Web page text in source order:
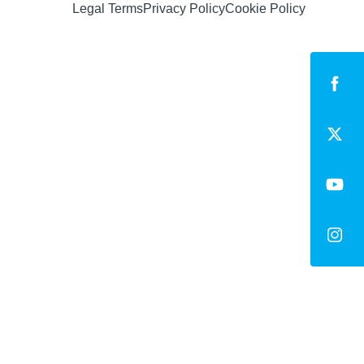
Legal TermsPrivacy PolicyCookie Policy